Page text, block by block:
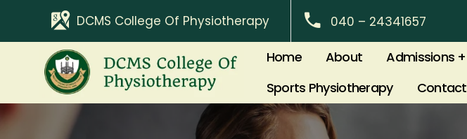
DCMS College Of Physiotherapy 040 – 24341657
Home About Admissions
Sports Physiotherapy
Contact